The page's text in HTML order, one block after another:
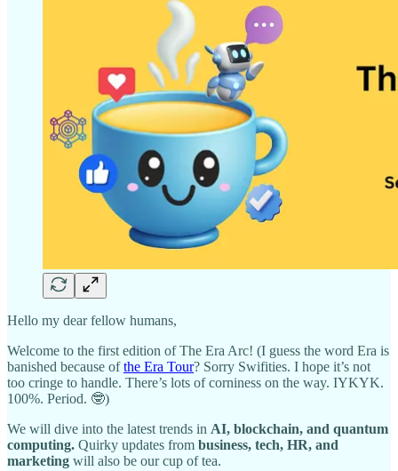
Hello my dear fellow humans,
Welcome to the first edition of The Era Arc! (I guess the word Era is
banished because ofthe Era Tour? Sorry Swifities. I hope it’s not
too cringe to handle. There’s lots of corniness on the way. IYKYK.
100%. Period. 🤓)
We will dive into the latest trends in AI, blockchain, and quantum
computing. Quirky updates from business, tech, HR, and
marketing will also be our cup of tea.